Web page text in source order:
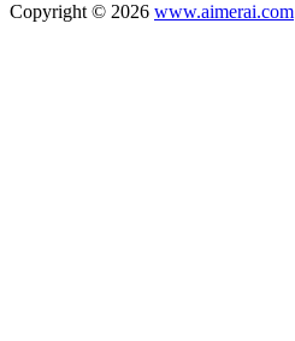
Copyright © 2026 www.aimerai.com